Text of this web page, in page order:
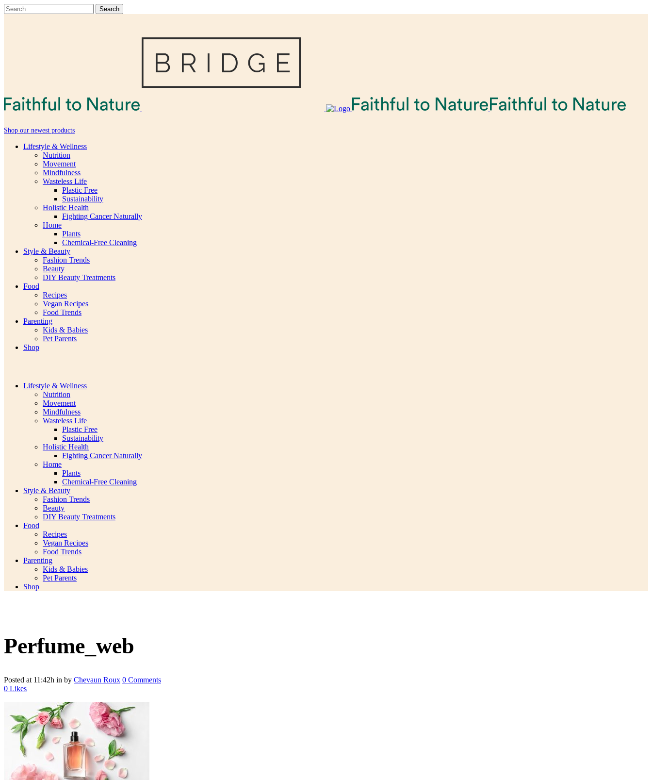
Shop our newest products
Lifestyle & Wellness
Nutrition
Movement
Mindfulness
Wasteless Life
Plastic Free
Sustainability
Holistic Health
Fighting Cancer Naturally
Home
Plants
Chemical-Free Cleaning
Style & Beauty
Fashion Trends
Beauty
DIY Beauty Treatments
Food
Recipes
Vegan Recipes
Food Trends
Parenting
Kids & Babies
Pet Parents
Shop
Lifestyle & Wellness
Nutrition
Movement
Mindfulness
Wasteless Life
Plastic Free
Sustainability
Holistic Health
Fighting Cancer Naturally
Home
Plants
Chemical-Free Cleaning
Style & Beauty
Fashion Trends
Beauty
DIY Beauty Treatments
Food
Recipes
Vegan Recipes
Food Trends
Parenting
Kids & Babies
Pet Parents
Shop
Perfume_web
Posted at 11:42h in by Chevaun Roux 0 Comments
0 Likes